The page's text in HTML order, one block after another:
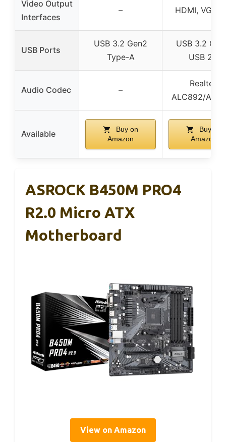
Video Output
Interfaces
– HDMI, VGA,
USB Ports
USB 3.2 Gen2
Type-A
USB 3.2
USB 2.0
Audio Codec –
Realtek
ALC892/
Available
Buy on
Amazon
Buy on
Amazon
ASROCK B450M PRO4
R2.0 Micro ATX
Motherboard
View on Amazon